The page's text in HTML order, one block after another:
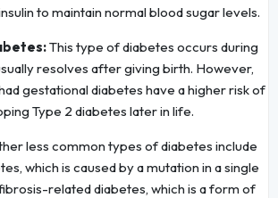
to maintain normal blood sugar levels.
This type of diabetes occurs during
resolves after giving birth. However,
gestational diabetes have a higher risk of
Type 2 diabetes later in life.
less common types of diabetes include
which is caused by a mutation in a single
related diabetes, which is a form of